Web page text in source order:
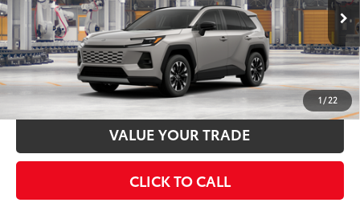
1/22
In Production Ext.:
Meteor Shower
Int.:Light Gray Softex® Trim
UNLOCK SMART PRICE
ESTIMATE PAYMENTS
VALUE YOUR TRADE
CLICK TO CALL